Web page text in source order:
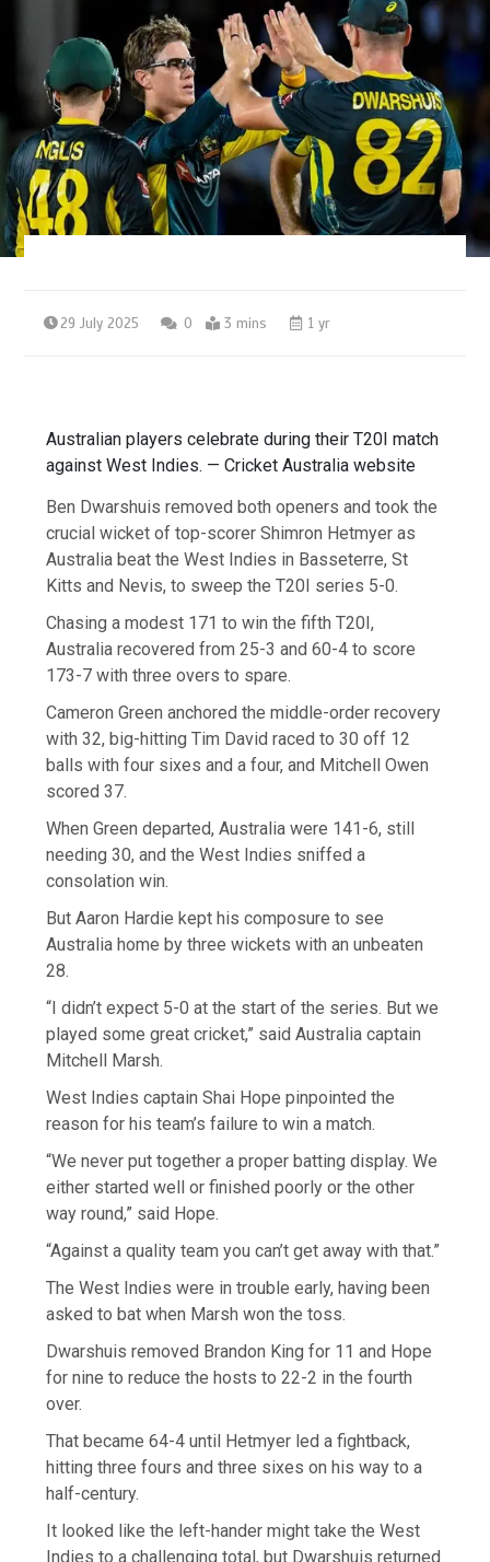
29 July 2025 0 3 mins 1 yr
Australian players celebrate during their T20I match
against West Indies. — Cricket Australia website
Ben Dwarshuis removed both openers and took the
crucial wicket of top-scorer Shimron Hetmyer as
Australia beat the West Indies in Basseterre, St
Kitts and Nevis, to sweep the T20I series 5-0.
Chasing a modest 171 to win the fifth T20I,
Australia recovered from 25-3 and 60-4 to score
173-7 with three overs to spare.
Cameron Green anchored the middle-order recovery
with 32, big-hitting Tim David raced to 30 off 12
balls with four sixes and a four, and Mitchell Owen
scored 37.
When Green departed, Australia were 141-6, still
needing 30, and the West Indies sniffed a
consolation win.
But Aaron Hardie kept his composure to see
Australia home by three wickets with an unbeaten
28.
“I didn’t expect 5-0 at the start of the series. But we
played some great cricket,” said Australia captain
Mitchell Marsh.
West Indies captain Shai Hope pinpointed the
reason for his team’s failure to win a match.
“We never put together a proper batting display. We
either started well or finished poorly or the other
way round,” said Hope.
“Against a quality team you can’t get away with that.”
The West Indies were in trouble early, having been
asked to bat when Marsh won the toss.
Dwarshuis removed Brandon King for 11 and Hope
for nine to reduce the hosts to 22-2 in the fourth
over.
That became 64-4 until Hetmyer led a fightback,
hitting three fours and three sixes on his way to a
half-century.
It looked like the left-hander might take the West
Indies to a challenging total, but Dwarshuis returned